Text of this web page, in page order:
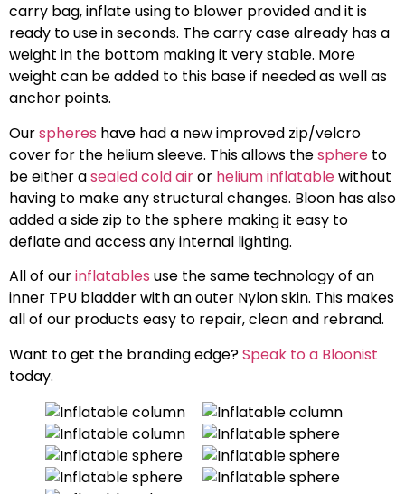
carry bag, inflate using to blower provided and it is
ready to use in seconds. The carry case already has a
weight in the bottom making it very stable. More
weight can be added to this base if needed as well as
anchor points.
Ourspheres have had a new improved zip/velcro
cover for the helium sleeve. This allows thesphere to
be either asealed cold airor helium inflatablewithout
having to make any structural changes. Bloon has also
added a side zip to the sphere making it easy to
deflate and access any internal lighting.
All of ourinflatables use the same technology of an
inner TPU bladder with an outer Nylon skin. This makes
all of our products easy to repair, clean and rebrand.
Want to get the branding edge?Speak to a Bloonist
today.